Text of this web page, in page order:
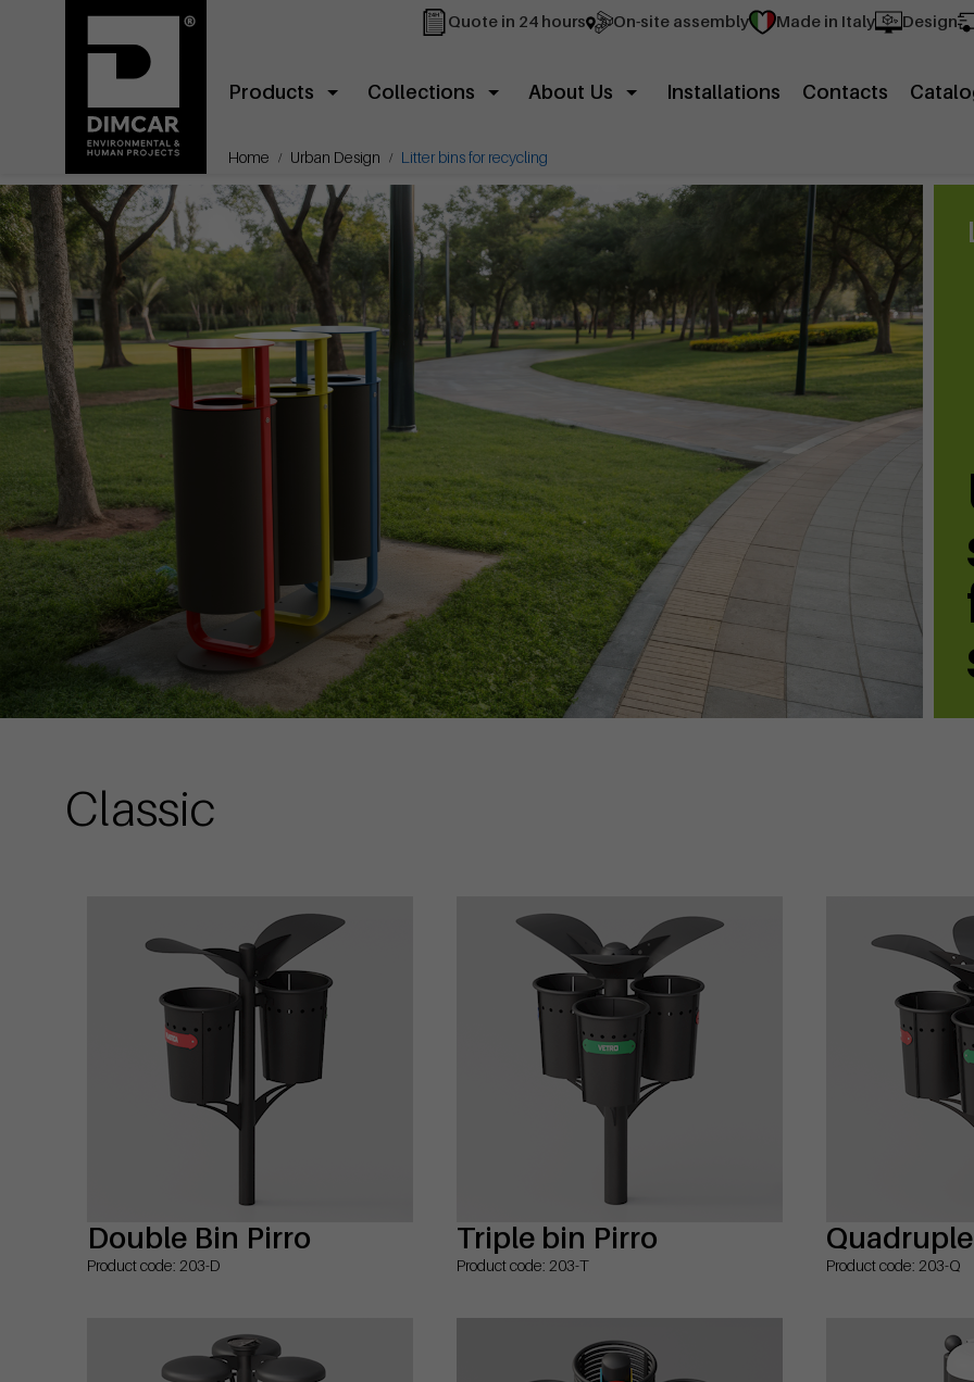
Quote in 24 hours On-site assembly Made in Italy Design
Products Collections About Us Installations Contacts
Home Urban Design Litter bins for recycling
Classic
Double Bin Pirro
Product code: 203-D
Triple bin Pirro
Product code: 203-T Product code: 203-Q